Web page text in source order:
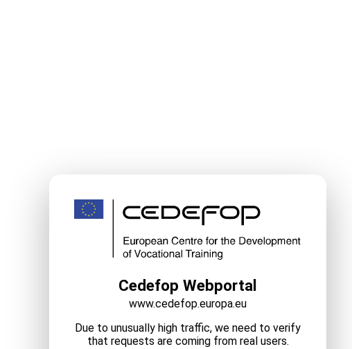
Cedefop Webportal
www.cedefop.europa.eu
Due to unusually high traffic, we need to verify
that requests are coming from real users.